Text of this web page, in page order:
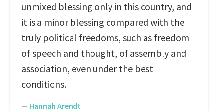
unmixed blessing only in this country, and
it is a minor blessing compared with the
truly political freedoms, such as freedom
of speech and thought, of assembly and
association, even under the best
conditions.
— Hannah Arendt